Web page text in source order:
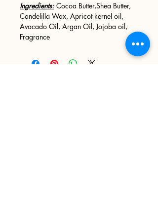
Ingredients: Cocoa Butter,Shea Butter,
Candelilla Wax, Apricot kernel oil,
Avacado Oil, Argan Oil, Jojoba oil,
Fragrance